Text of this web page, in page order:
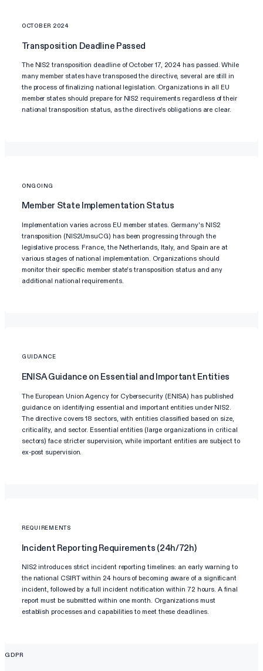
OCTOBER 2024
Transposition Deadline Passed
The NIS2 transposition deadline of October 17, 2024 has passed. While
many member states have transposed the directive, several are still in
the process of finalizing national legislation. Organizations in all EU
member states should prepare for NIS2 requirements regardless of their
national transposition status, as the directive's obligations are clear.
ONGOING
Member State Implementation Status
Implementation varies across EU member states. Germany's NIS2
transposition (NIS2UmsuCG) has been progressing through the
legislative process. France, the Netherlands, Italy, and Spain are at
various stages of national implementation. Organizations should
monitor their specific member state's transposition status and any
additional national requirements.
GUIDANCE
ENISA Guidance on Essential and Important Entities
The European Union Agency for Cybersecurity (ENISA) has published
guidance on identifying essential and important entities under NIS2.
The directive covers 18 sectors, with entities classified based on size,
criticality, and sector. Essential entities (large organizations in critical
sectors) face stricter supervision, while important entities are subject to
ex-post supervision.
REQUIREMENTS
Incident Reporting Requirements (24h/72h)
NIS2 introduces strict incident reporting timelines: an early warning to
the national CSIRT within 24 hours of becoming aware of a significant
incident, followed by a full incident notification within 72 hours. A final
report must be submitted within one month. Organizations must
establish processes and capabilities to meet these deadlines.
GDPR